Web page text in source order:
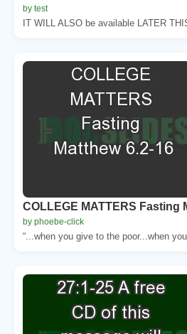
by test
IT WILL ALSO be available LATER
COLLEGE MATTERS Fasting
by phoebe-click
“...when you give to the poor...when you